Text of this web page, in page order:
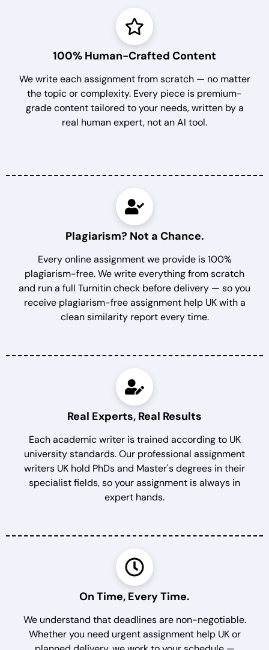
100% Human-Crafted Content
We write each assignment from scratch — no matter
the topic or complexity. Every piece is premium-
grade content tailored to your needs, written by a
real human expert, not an AI tool.
Plagiarism? Not a Chance.
Every online assignment we provide is 100%
plagiarism-free. We write everything from scratch
and run a full Turnitin check before delivery — so you
receive plagiarism-free assignment help UK with a
clean similarity report every time.
Real Experts, Real Results
Each academic writer is trained according to UK
university standards. Our professional assignment
writers UK hold PhDs and Master's degrees in their
specialist fields, so your assignment is always in
expert hands.
On Time, Every Time.
We understand that deadlines are non-negotiable.
Whether you need urgent assignment help UK or